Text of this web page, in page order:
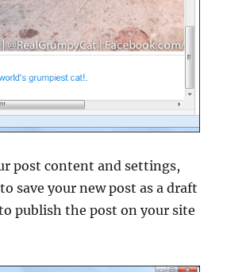
post content and settings,
to save your new post as a draft
publish the post on your site